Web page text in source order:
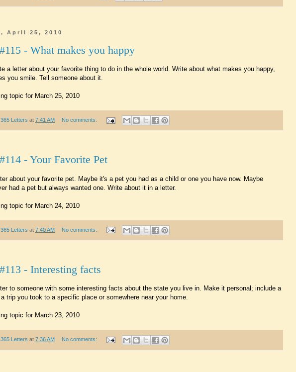
April 25, 2010
- What makes you happy
a letter about your favorite thing to do in the whole world. Write about what makes you happy,
you smile. Tell someone about it.
topic for March 25, 2010
365 Letters at 7:41 AM No comments:
- Your Favorite Pet
about your favorite pet. Maybe it's a pet you had as a child or one you have now. Maybe
had a pet but always wanted one. Write about it in a letter.
topic for March 24, 2010
365 Letters at 7:40 AM No comments:
- Interesting facts
to someone with some interesting facts about the state you live in. Make it personal; include a
trip you took to a specific place or somewhere near your home.
topic for March 23, 2010
365 Letters at 7:36 AM No comments: